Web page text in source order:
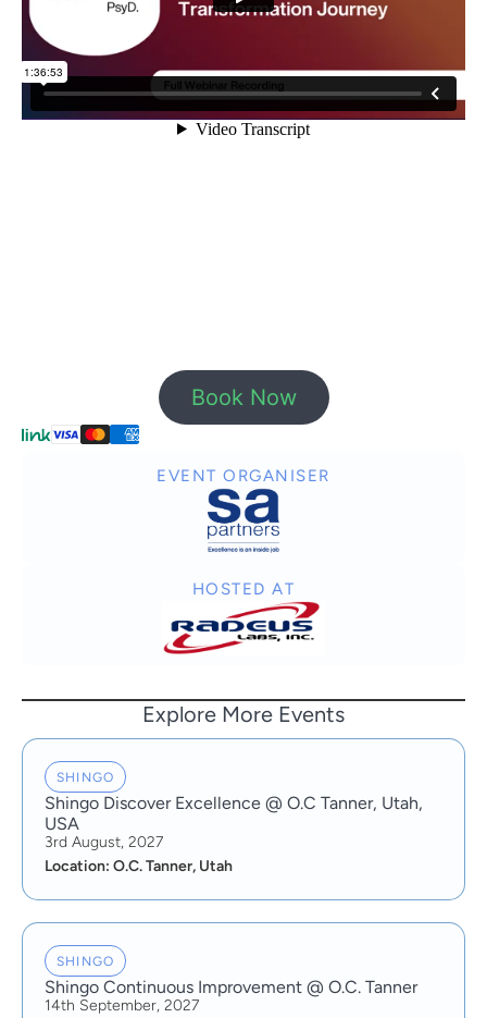
Book Now
EVENT ORGANISER
HOSTED AT
Explore More Events
SHINGO
Shingo Discover Excellence @ O.C Tanner, Utah,
USA
3rd August, 2027
Location: O.C. Tanner, Utah
SHINGO
Shingo Continuous Improvement @ O.C. Tanner
14th September, 2027